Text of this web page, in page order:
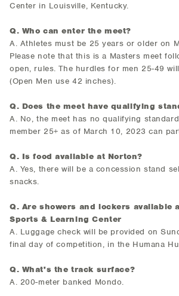
Center in Louisville, Kentucky.
Q. Who can enter the meet?
A. Athletes must be 25 years or older on
Please note that this is a Masters meet
open, rules. The hurdles for men 25-49
(Open Men use 42 inches).
Q. Does the meet have qualifying
A. No, the meet has no qualifying
member 25+ as of March 10, 2023 can
Q. Is food available at Norton?
A. Yes, there will be a concession stand
snacks.
Q. Are showers and lockers available
Sports & Learning Center
A. Luggage check will be provided on
final day of competition, in the Humana
Q. What's the track surface?
A. 200-meter banked Mondo.